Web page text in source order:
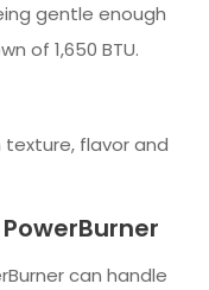
gentle enough
of 1,650 BTU.
flavor and
can handle